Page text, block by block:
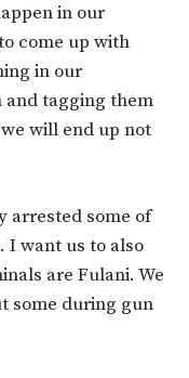
in our
come up with
in our
tagging them
will end up not
arrested some of
I want us to also
are Fulani. We
some during gun